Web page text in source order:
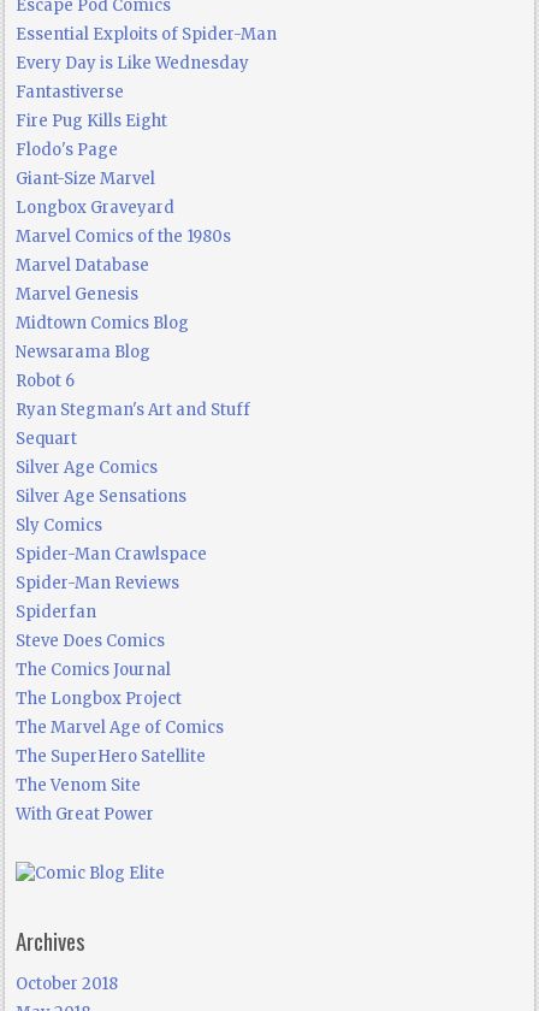
Escape Pod Comics
Essential Exploits of Spider-Man
Every Day is Like Wednesday
Fantastiverse
Fire Pug Kills Eight
Flodo's Page
Giant-Size Marvel
Longbox Graveyard
Marvel Comics of the 1980s
Marvel Database
Marvel Genesis
Midtown Comics Blog
Newsarama Blog
Robot 6
Ryan Stegman's Art and Stuff
Sequart
Silver Age Comics
Silver Age Sensations
Sly Comics
Spider-Man Crawlspace
Spider-Man Reviews
Spiderfan
Steve Does Comics
The Comics Journal
The Longbox Project
The Marvel Age of Comics
The SuperHero Satellite
The Venom Site
With Great Power
Archives
October 2018